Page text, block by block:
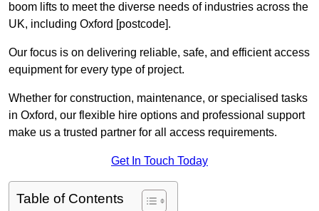
boom lifts to meet the diverse needs of industries across the
UK, including Oxford [postcode].
Our focus is on delivering reliable, safe, and efficient access
equipment for every type of project.
Whether for construction, maintenance, or specialised tasks
in Oxford, our flexible hire options and professional support
make us a trusted partner for all access requirements.
Get In Touch Today
Table of Contents